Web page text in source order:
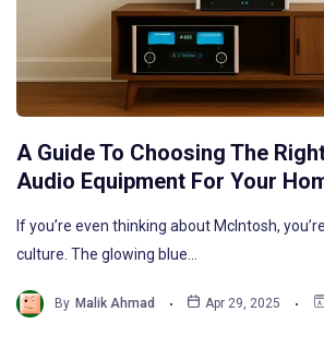
A Guide To Choosing The
Audio Equipment For Your
If you’re even thinking about McIntosh,
culture. The glowing blue…
By Malik Ahmad Apr 29, 2025